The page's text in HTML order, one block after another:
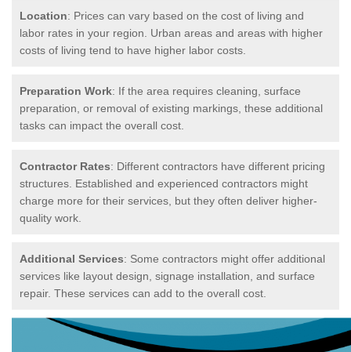
Location: Prices can vary based on the cost of living and
labor rates in your region. Urban areas and areas with higher
costs of living tend to have higher labor costs.
Preparation Work: If the area requires cleaning, surface
preparation, or removal of existing markings, these additional
tasks can impact the overall cost.
Contractor Rates: Different contractors have different pricing
structures. Established and experienced contractors might
charge more for their services, but they often deliver higher-
quality work.
Additional Services: Some contractors might offer additional
services like layout design, signage installation, and surface
repair. These services can add to the overall cost.